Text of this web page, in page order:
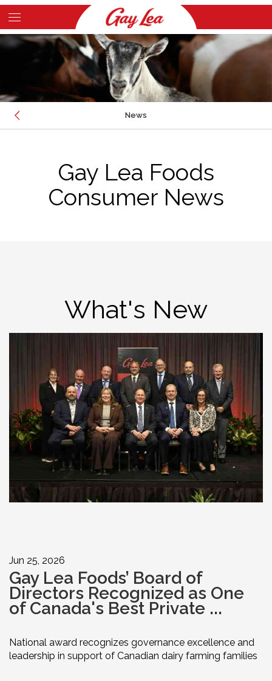
Skip
to
main
content
Main
News
FOODSERVICE NEWS
Gay Lea Foods
Consumer News
What's New
Jun 25, 2026
Gay Lea Foods’ Board of
Directors Recognized as One
of Canada's Best Private ...
National award recognizes governance excellence and
leadership in support of Canadian dairy farming families